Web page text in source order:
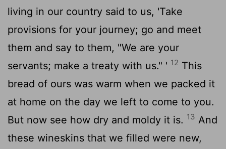
living in our country said to us, 'Take
provisions for your journey; go and meet
them and say to them, "We are your
servants; make a treaty with us." ' 12 This
bread of ours was warm when we packed it
at home on the day we left to come to you.
But now see how dry and moldy it is. 13 And
these wineskins that we filled were new,